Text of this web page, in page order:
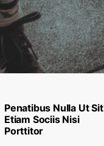
Penatibus Nulla Ut Sit
Etiam Sociis Nisi
Porttitor